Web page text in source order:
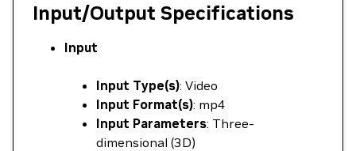
Input/Output Specifications
Input
Input Type(s): Video
Input Format(s): mp4
Input Parameters: Three-
dimensional (3D)